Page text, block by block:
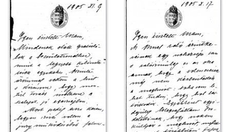
handmade carpets at his
exhibition (she was a sculptress
and painter who also designed
and wove carpets). She has now
completed her second carpet
and asks where she can send it.
She is asking 1500 Forint for it,
which would help her to pay off
part of her husband’s debts